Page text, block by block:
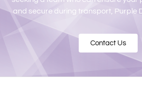
and secure during transport, Purple
Contact Us